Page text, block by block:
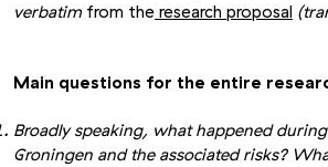
verbatim from the research proposal
Main questions for the entire
Broadly speaking, what happened
Groningen and the associated risks?